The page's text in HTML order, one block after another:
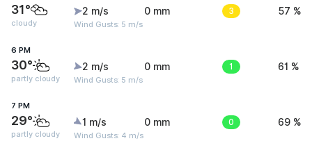
31°
cloudy
2 m/s
Wind Gusts: 5 m/s
0 mm 3 57 %
6 PM
30°
partly cloudy
2 m/s
Wind Gusts: 5 m/s
0 mm 1 61 %
7 PM
29°
partly cloudy
1 m/s
Wind Gusts: 4 m/s
0 mm 0 69 %